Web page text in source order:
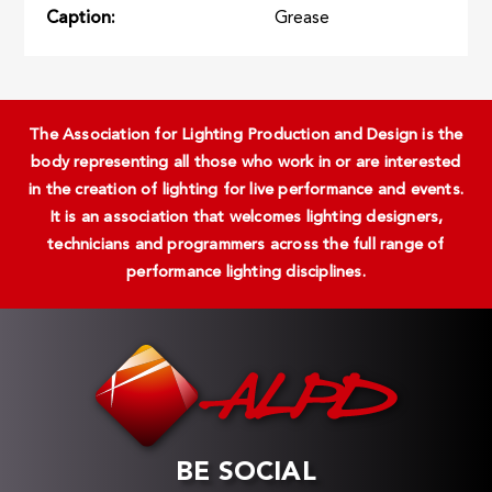
Caption
Grease
The Association for Lighting Production and Design is the
body representing all those who work in or are interested
in the creation of lighting for live performance and events.
It is an association that welcomes lighting designers,
technicians and programmers across the full range of
performance lighting disciplines.
BE SOCIAL